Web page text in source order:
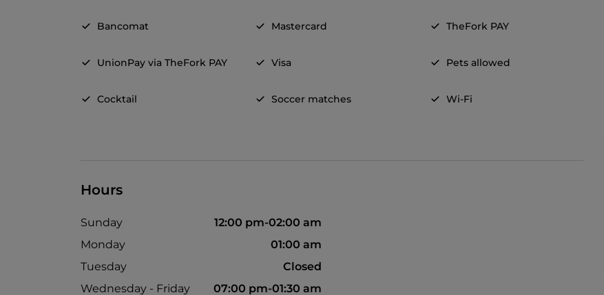
Bancomat Mastercard TheFork PAY
UnionPay via TheFork PAY Visa Pets allowed
Cocktail Soccer matches Wi-Fi
Hours
Sunday
12:00 pm-02:00 am
Monday
01:00 am
Tuesday
Closed
Wednesday - Friday
07:00 pm-01:30 am